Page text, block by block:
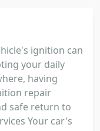
ignition can
your daily
having
repair
safe return to
Your car's